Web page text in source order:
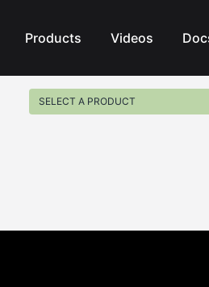
Products Videos